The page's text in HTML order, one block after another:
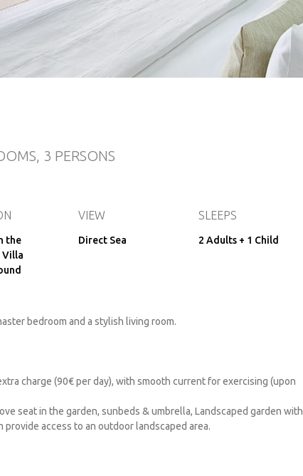
3 PERSONS
VIEW SLEEPS
the
Villa
Direct Sea 2 Adults + 1 Child
bedroom and a stylish living room.
charge (90€ per day), with smooth current for exercising (upon
seat in the garden, sunbeds & umbrella, Landscaped garden with
access to an outdoor landscaped area.